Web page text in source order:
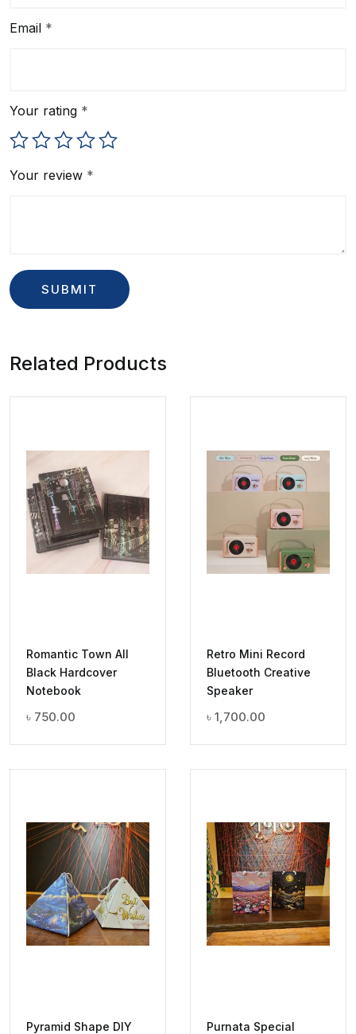
Email *
Your rating *
Your review *
Related Products
Romantic Town All
Black Hardcover
Notebook
৳ 750.00
Retro Mini Record
Bluetooth Creative
Speaker
৳ 1,700.00
Pyramid Shape DIY
Purnata Special